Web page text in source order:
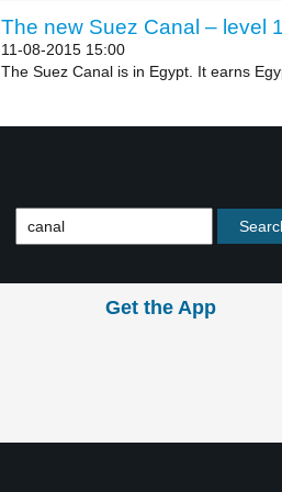
The new Suez Canal – level 1
11-08-2015 15:00
The Suez Canal is in Egypt. It earns
Get the App